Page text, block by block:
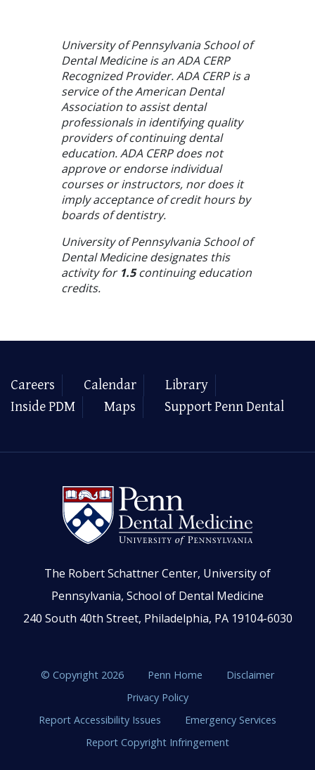
University of Pennsylvania School of
Dental Medicine is an ADA CERP
Recognized Provider. ADA CERP is a
service of the American Dental
Association to assist dental
professionals in identifying quality
providers of continuing dental
education. ADA CERP does not
approve or endorse individual
courses or instructors, nor does it
imply acceptance of credit hours by
boards of dentistry.
University of Pennsylvania School of
Dental Medicine designates this
activity for 1.5continuing education
credits.
Careers Calendar
Library
Inside PDM
Maps Support Penn Dental
The Robert Schattner Center, University of
Pennsylvania, School of Dental Medicine
240 South 40th Street, Philadelphia, PA 19104-6030
© Copyright 2026 Penn Home
Disclaimer
Privacy Policy
Report Accessibility Issues
Emergency Services
Report Copyright Infringement